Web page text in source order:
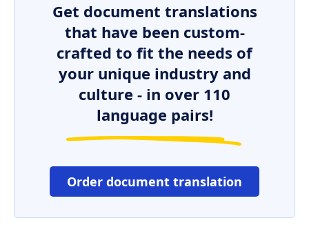
Get document translations
that have been custom-
crafted to fit the needs of
your unique industry and
culture - in over 110
language pairs!
Order document translation